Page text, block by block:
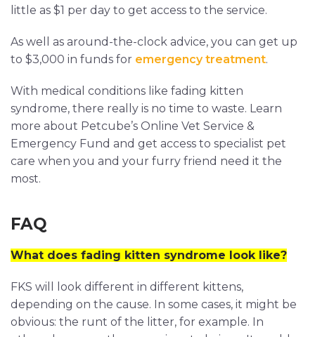
little as $1 per day to get access to the service.
As well as around-the-clock advice, you can get up
to $3,000 in funds for emergency treatment.
With medical conditions like fading kitten
syndrome, there really is no time to waste. Learn
more about Petcube’s Online Vet Service &
Emergency Fund and get access to specialist pet
care when you and your furry friend need it the
most.
FAQ
What does fading kitten syndrome look like?
FKS will look different in different kittens,
depending on the cause. In some cases, it might be
obvious: the runt of the litter, for example. In